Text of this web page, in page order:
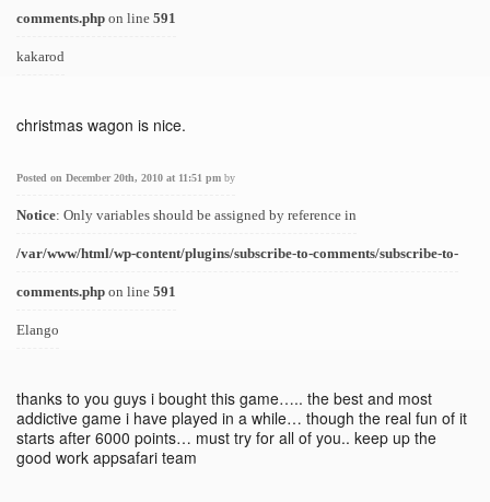
comments.php on line 591
kakarod
christmas wagon is nice.
Posted on December 20th, 2010 at 11:51 pm by
Notice: Only variables should be assigned by reference in
/var/www/html/wp-content/plugins/subscribe-to-comments/subscribe-to-
comments.php on line 591
Elango
thanks to you guys i bought this game….. the best and most
addictive game i have played in a while… though the real fun of it
starts after 6000 points… must try for all of you.. keep up the
good work appsafari team